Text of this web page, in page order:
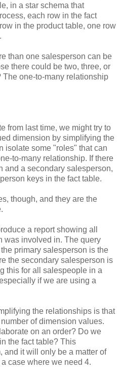
in a star schema that
each row in the fact
in the product table, one row
than one salesperson can be
there could be two, three, or
one-to-many relationship
from last time, we might try to
dimension by simplifying the
isolate some "roles" that can
to-many relationship. If there
and a secondary salesperson,
keys in the fact table.
though, and they are the
a report showing all
was involved in. The query
primary salesperson is the
the secondary salesperson is
this for all salespeople in a
if we are using a
the relationships is that
of dimension values.
on an order? Do we
the fact table? This
and it will only be a matter of
case where we need 4.